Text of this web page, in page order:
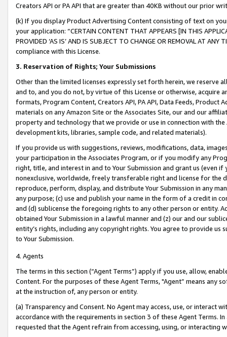
Creators API or PA API that are greater than 40KB without our prior
(k) If you display Product Advertising Content consisting of text on
your application: “CERTAIN CONTENT THAT APPEARS [IN THIS
PROVIDED ‘AS IS’ AND IS SUBJECT TO CHANGE OR REMOVAL AT
compliance with this License.
3. Reservation of Rights; Your Submissions
Other than the limited licenses expressly set forth herein, we
and to, and you do not, by virtue of this License or otherwise, acquire
formats, Program Content, Creators API, PA API, Data Feeds,
materials on any Amazon Site or the Associates Site, our and our
property and technology that we provide or use in connection with
development kits, libraries, sample code, and related materials).
If you provide us with suggestions, reviews, modifications, data,
your participation in the Associates Program, or if you modify any
right, title, and interest in and to Your Submission and grant us (even
nonexclusive, worldwide, freely transferable right and license for
reproduce, perform, display, and distribute Your Submission in any
any purpose; (c) use and publish your name in the form of a credit in
and (d) sublicense the foregoing rights to any other person or entity.
obtained Your Submission in a lawful manner and (z) our and our
entity’s rights, including any copyright rights. You agree to provide us
to Your Submission.
4. Agents
The terms in this section (“Agent Terms”) apply if you use, allow,
Content. For the purposes of these Agent Terms, "Agent” means
at the instruction of, any person or entity.
(a) Transparency and Consent. No Agent may access, use, or
accordance with the requirements in section 3 of these Agent Terms.
requested that the Agent refrain from accessing, using, or interacting